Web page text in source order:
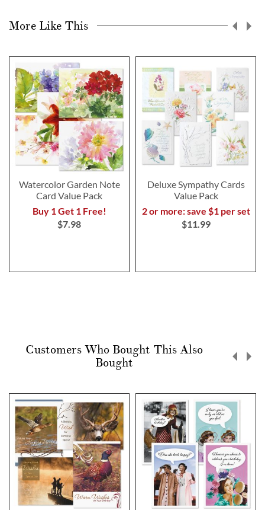
More Like This
Watercolor Garden Note
Card Value Pack
Buy 1 Get 1 Free!
$7.98
Deluxe Sympathy Cards
Value Pack
2 or more: save $1 per set
$11.99
Customers Who Bought This Also
Bought